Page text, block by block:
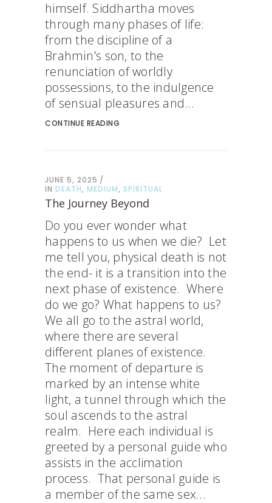
himself. Siddhartha moves
through many phases of life:
from the discipline of a
Brahmin's son, to the
renunciation of worldly
possessions, to the indulgence
of sensual pleasures and...
CONTINUE READING
JUNE 5, 2025
IN DEATH, MEDIUM, SPIRITUAL
The Journey Beyond
Do you ever wonder what
happens to us when we die? Let
me tell you, physical death is not
the end- it is a transition into the
next phase of existence. Where
do we go? What happens to us?
We all go to the astral world,
where there are several
different planes of existence.
The moment of departure is
marked by an intense white
light, a tunnel through which the
soul ascends to the astral
realm. Here each individual is
greeted by a personal guide who
assists in the acclimation
process. That personal guide is
a member of the same sex...